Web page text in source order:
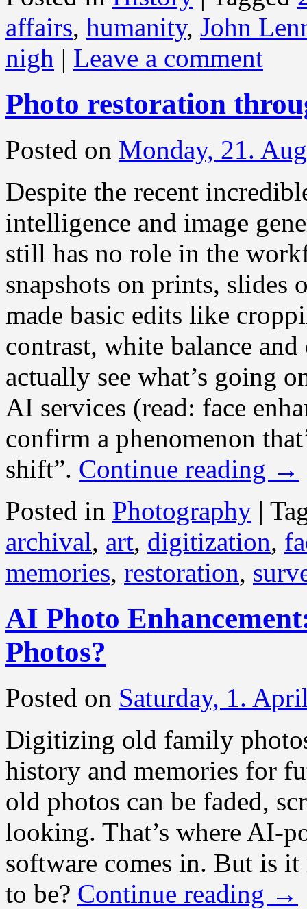
affairs, humanity, John
nigh | Leave a comment
Photo restoration
Posted on Monday, 21.
Despite the recent
intelligence and image
still has no role in the
snapshots on prints,
made basic edits like
contrast, white balance
actually see what’s going
AI services (read: face
confirm a phenomenon
shift”. Continue reading →
Posted in Photography |
archival, art, digitization,
memories, restoration,
AI Photo
Photos?
Posted on Saturday, 1.
Digitizing old family
history and memories for
old photos can be faded,
looking. That’s where AI-
software comes in. But is it
to be? Continue reading →